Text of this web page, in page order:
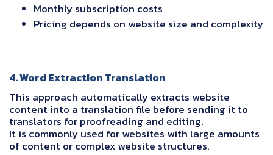
Monthly subscription costs
Pricing depends on website size and complexity
4. Word Extraction Translation
This approach automatically extracts website
content into a translation file before sending it to
translators for proofreading and editing.
It is commonly used for websites with large amounts
of content or complex website structures.